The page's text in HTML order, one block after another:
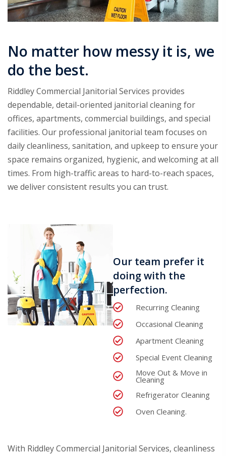
No matter how messy it is, we
do the best.
Riddley Commercial Janitorial Services provides
dependable, detail-oriented janitorial cleaning for
offices, apartments, commercial buildings, and special
facilities. Our professional janitorial team focuses on
daily cleanliness, sanitation, and upkeep to ensure your
space remains organized, hygienic, and welcoming at all
times. From high-traffic areas to hard-to-reach spaces,
we deliver consistent results you can trust.
Our team prefer it
doing with the
perfection.
Recurring Cleaning
Occasional Cleaning
Apartment Cleaning
Special Event Cleaning
Move Out & Move in
Cleaning
Refrigerator Cleaning
Oven Cleaning.
With Riddley Commercial Janitorial Services, cleanliness